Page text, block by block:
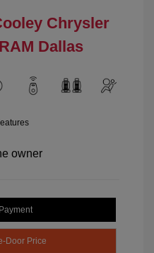
Chrysler
Dallas
Door Price